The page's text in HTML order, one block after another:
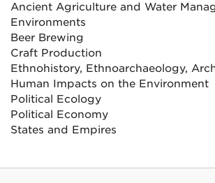
Ancient Agriculture and Water
Environments
Beer Brewing
Craft Production
Ethnohistory, Ethnoarchaeology,
Human Impacts on the Environment
Political Ecology
Political Economy
States and Empires